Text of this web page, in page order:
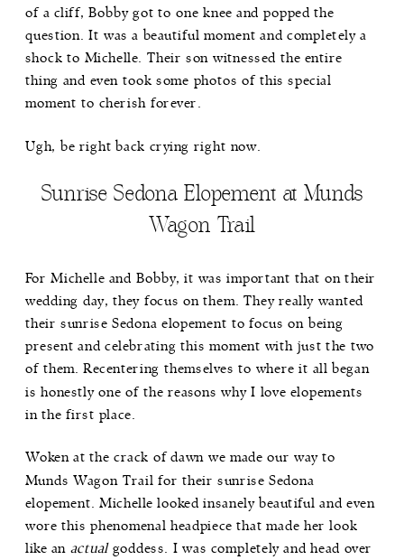
of a cliff, Bobby got to one knee and popped the
question. It was a beautiful moment and completely a
shock to Michelle. Their son witnessed the entire
thing and even took some photos of this special
moment to cherish forever.
Ugh, be right back crying right now.
Sunrise Sedona Elopement at Munds
Wagon Trail
For Michelle and Bobby, it was important that on their
wedding day, they focus on them. They really wanted
their sunrise Sedona elopement to focus on being
present and celebrating this moment with just the two
of them. Recentering themselves to where it all began
is honestly one of the reasons why I love elopements
in the first place.
Woken at the crack of dawn we made our way to
Munds Wagon Trail for their sunrise Sedona
elopement. Michelle looked insanely beautiful and even
wore this phenomenal headpiece that made her look
like an actualgoddess. I was completely and head over